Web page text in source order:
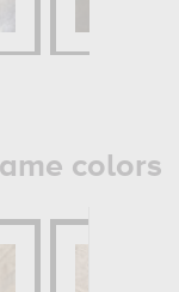
colors